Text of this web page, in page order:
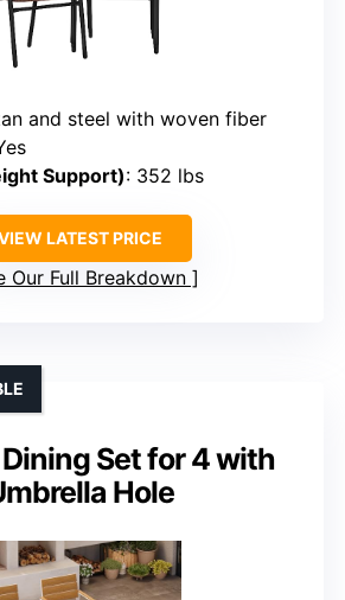
and steel with woven fiber
Support): 352 lbs
LATEST PRICE
Our Full Breakdown
Set for 4 with
Hole